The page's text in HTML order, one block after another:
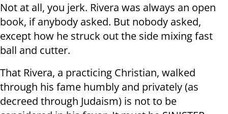
Not at all, you jerk. Rivera was always an open
book, if anybody asked. But nobody asked,
except how he struck out the side mixing fast
ball and cutter.
That Rivera, a practicing Christian, walked
through his fame humbly and privately (as
decreed through Judaism) is not to be